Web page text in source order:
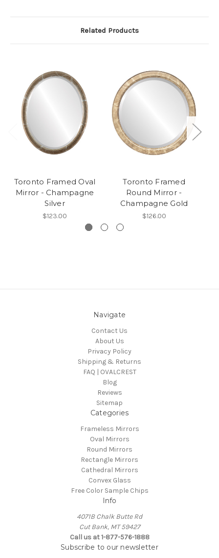
Related Products
Toronto Framed Oval
Mirror - Champagne
Silver
$123.00
Toronto Framed
Round Mirror -
Champagne Gold
$126.00
Navigate
Contact Us
About Us
Privacy Policy
Shipping & Returns
FAQ | OVALCREST
Blog
Reviews
Sitemap
Categories
Frameless Mirrors
Oval Mirrors
Round Mirrors
Rectangle Mirrors
Cathedral Mirrors
Convex Glass
Free Color Sample Chips
Info
4071B Chalk Butte Rd
Cut Bank, MT 59427
Call us at 1-877-576-1888
Subscribe to our newsletter